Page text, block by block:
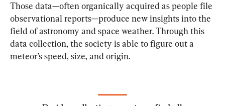
Those data—often organically acquired as people file
observational reports—produce new insights into the
field of astronomy and space weather. Through this
data collection, the society is able to figure out a
meteor’s speed, size, and origin.